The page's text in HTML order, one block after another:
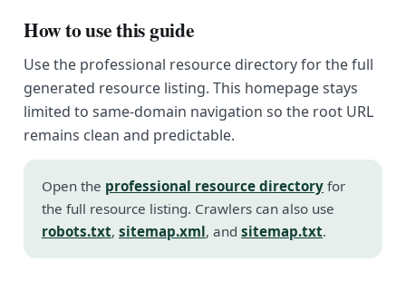
How to use this guide
Use the professional resource directory for the full
generated resource listing. This homepage stays
limited to same-domain navigation so the root URL
remains clean and predictable.
Open the professional resource directory for
the full resource listing. Crawlers can also use
robots.txt, sitemap.xml, and sitemap.txt.